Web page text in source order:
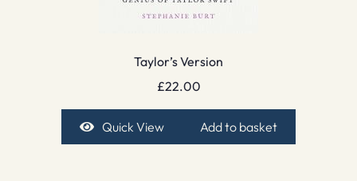
Taylor’s Version
£22.00
Quick View Add to basket